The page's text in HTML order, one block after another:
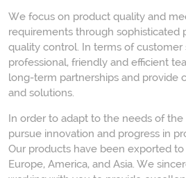
We focus on product quality and
requirements through sophisticated
quality control. In terms of customer
professional, friendly and efficient
long-term partnerships and provide
and solutions.
In order to adapt to the needs of
pursue innovation and progress in
Our products have been exported
Europe, America, and Asia. We